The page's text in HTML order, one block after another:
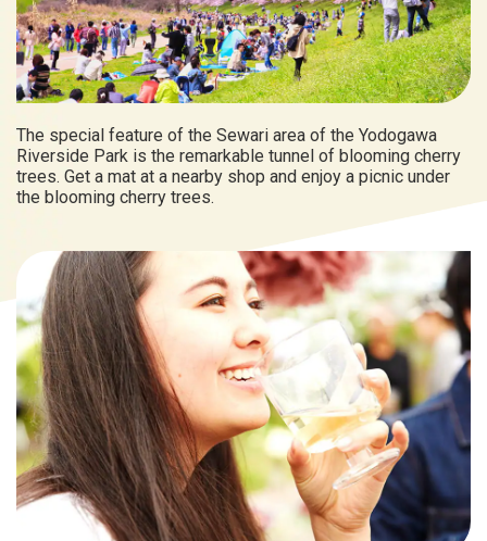
The special feature of the Sewari area of the Yodogawa
Riverside Park is the remarkable tunnel of blooming cherry
trees. Get a mat at a nearby shop and enjoy a picnic under
the blooming cherry trees.